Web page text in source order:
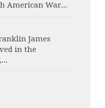
American War...
James
in the